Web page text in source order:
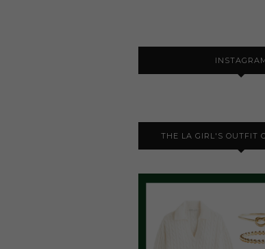
THE LA GIRL'S OUTFIT